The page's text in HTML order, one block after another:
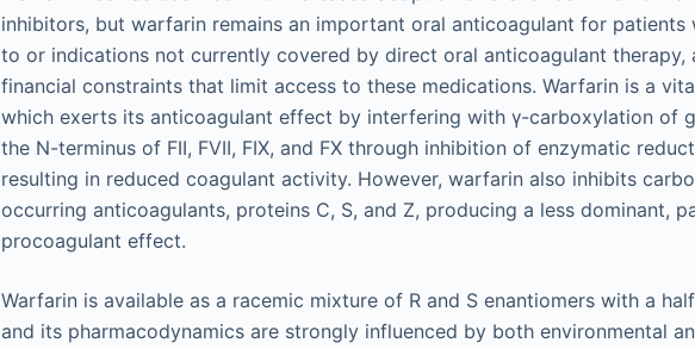
inhibitors, but warfarin remains an important oral anticoagulant for
to or indications not currently covered by direct oral anticoagulant therapy,
financial constraints that limit access to these medications. Warfarin is a
which exerts its anticoagulant effect by interfering with γ-carboxylation of
the N-terminus of FII, FVII, FIX, and FX through inhibition of enzymatic
resulting in reduced coagulant activity. However, warfarin also inhibits
occurring anticoagulants, proteins C, S, and Z, producing a less dominant,
procoagulant effect.
Warfarin is available as a racemic mixture of R and S enantiomers with a
and its pharmacodynamics are strongly influenced by both environmental